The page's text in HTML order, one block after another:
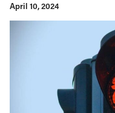
April 10, 2024